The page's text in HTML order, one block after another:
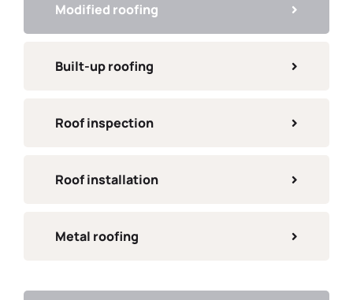
Modified roofing
Built-up roofing
Roof inspection
Roof installation
Metal roofing